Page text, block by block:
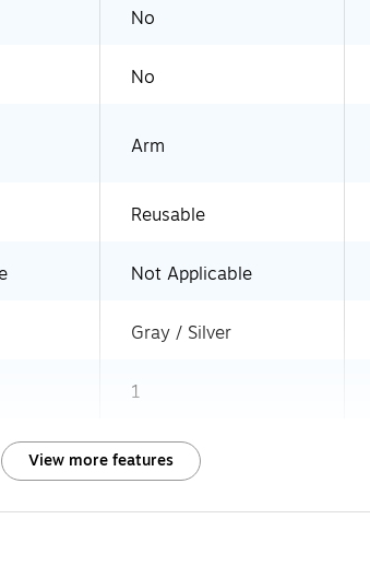
No
No
Arm
Reusable
Not Applicable
Gray / Silver
1
View more features